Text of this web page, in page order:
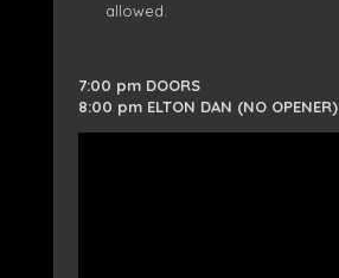
allowed.
7:00 pm DOORS
8:00 pm ELTON DAN (NO OPENER)